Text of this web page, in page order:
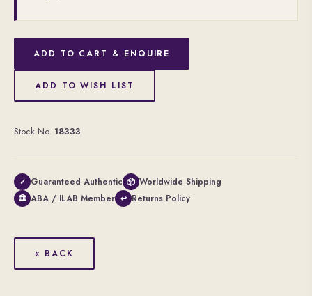
ADD TO CART & ENQUIRE
ADD TO WISH LIST
Stock No. 18333
✓ Guaranteed Authentic 📦 Worldwide Shipping
🏛 ABA / ILAB Member ↩ Returns Policy
« BACK